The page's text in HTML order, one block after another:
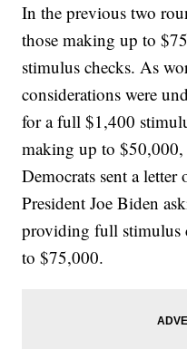
In the previous two
those making up to
stimulus checks. As
considerations were
for a full $1,400
making up to
Democrats sent a letter
President Joe Biden
providing full stimulus
to $75,000.